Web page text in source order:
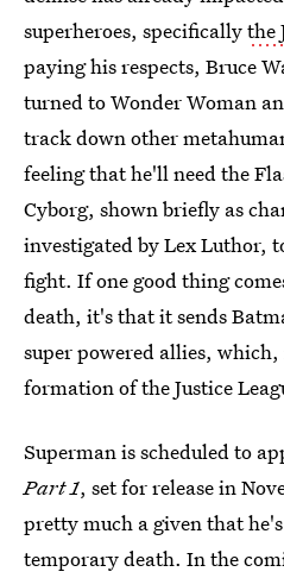
superheroes, specificallythe
paying his respects, Bruce
turned to Wonder Woman
track down other
feeling that he'll need the
Cyborg, shown briefly as
investigated by Lex Luthor,
fight. If one good thing
death, it's that it sends
super powered allies,
formation of the Justice
Superman is scheduled to
Part 1, set for release in
pretty much a given that
temporary death. In the